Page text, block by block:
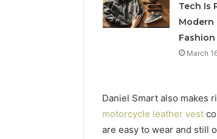
Tech Is
Modern
Fashion
March
Daniel Smart also makes
motorcycle leather vest
are easy to wear and still